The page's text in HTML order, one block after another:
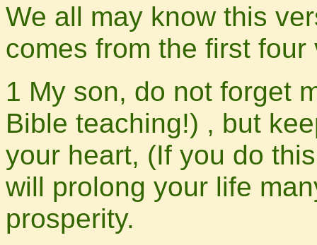
We all may know this
comes from the first
1 My son, do not forget
Bible teaching!) , but
your heart, (If you do
will prolong your life
prosperity.